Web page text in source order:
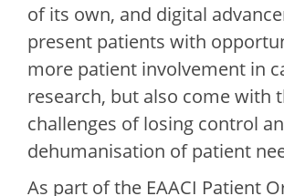
of its own, and digital
present patients with
more patient involvement in
research, but also come with
challenges of losing control
dehumanisation of patient
As part of the EAACI Patient